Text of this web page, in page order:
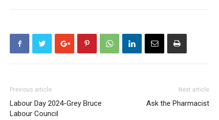
Previous article
Labour Day 2024-Grey Bruce
Labour Council
Next article
Ask the Pharmacist